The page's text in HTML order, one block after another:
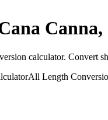
Canna,
calculator. Convert
All Length